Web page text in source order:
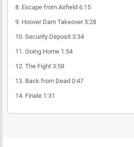
8. Escape from Airfield 6:15
9. Hoover Dam Takeover 5:28
10. Security Deposit 3:34
11. Going Home 1:54
12. The Fight 3:58
13. Back from Dead 0:47
14. Finale 1:31